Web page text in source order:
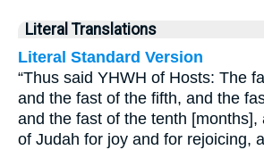
Literal Translations
Literal Standard Version
“Thus said YHWH of Hosts: The
and the fast of the fifth, and the
and the fast of the tenth [months],
of Judah for joy and for rejoicing,